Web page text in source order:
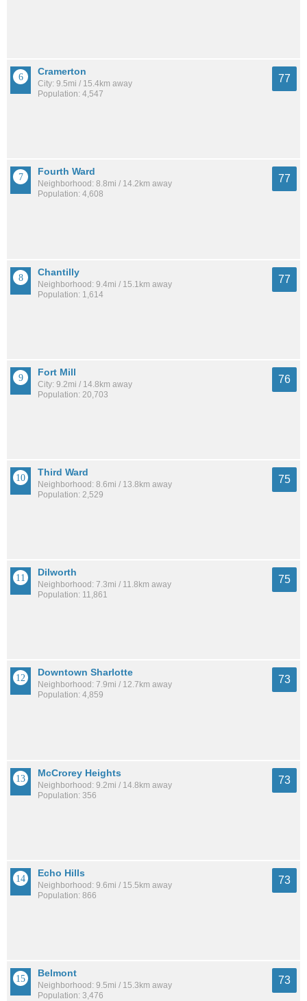
Cramerton
City: 9.5mi / 15.4km away
Population: 4,547
77
Fourth Ward
Neighborhood: 8.8mi / 14.2km away
Population: 4,608
77
Chantilly
Neighborhood: 9.4mi / 15.1km away
Population: 1,614
77
Fort Mill
City: 9.2mi / 14.8km away
Population: 20,703
76
Third Ward
Neighborhood: 8.6mi / 13.8km away
Population: 2,529
75
Dilworth
Neighborhood: 7.3mi / 11.8km away
Population: 11,861
75
Downtown Sharlotte
Neighborhood: 7.9mi / 12.7km away
Population: 4,859
73
McCrorey Heights
Neighborhood: 9.2mi / 14.8km away
Population: 356
73
Echo Hills
Neighborhood: 9.6mi / 15.5km away
Population: 866
73
Belmont
Neighborhood: 9.5mi / 15.3km away
Population: 3,476
73